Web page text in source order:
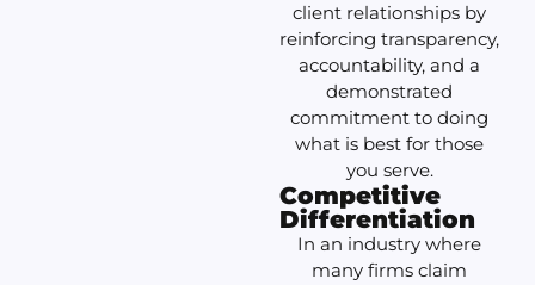
client relationships by
reinforcing transparency,
accountability, and a
demonstrated
commitment to doing
what is best for those
you serve.
Competitive
Differentiation
In an industry where
many firms claim